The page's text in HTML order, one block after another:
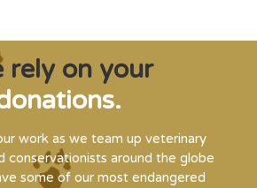
rely on your
work as we team up veterinary
conservationists around the globe
some of our most endangered